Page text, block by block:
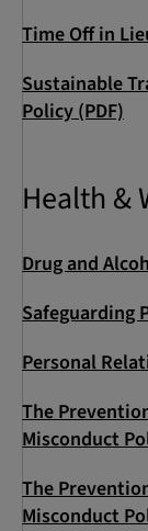
Time Off in
Sustainable
Policy (PDF)
Health &
Drug and
Safeguarding
Personal
The
Misconduct
The
Misconduct